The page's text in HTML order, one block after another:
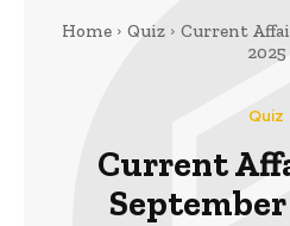
Home Quiz
Current
2025
Quiz
Current
September